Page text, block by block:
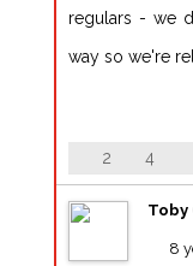
regulars - we
way so we're
2 4
Toby
8